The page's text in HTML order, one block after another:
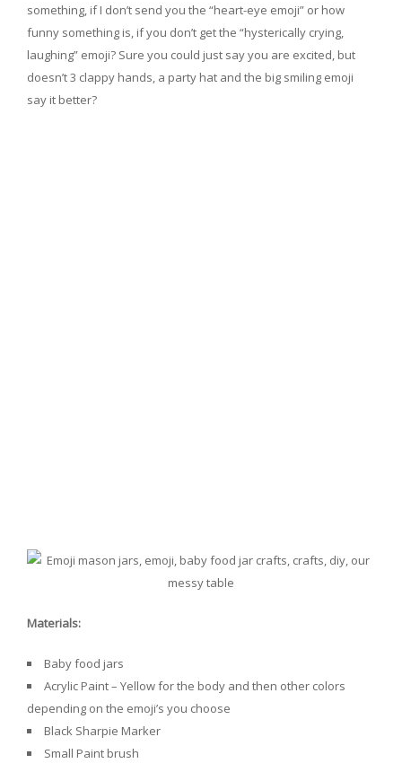
something, if I don’t send you the “heart-eye emoji” or how
funny something is, if you don’t get the “hysterically crying,
laughing” emoji? Sure you could just say you are excited, but
doesn’t 3 clappy hands, a party hat and the big smiling emoji
say it better?
Materials:
Baby food jars
Acrylic Paint – Yellow for the body and then other colors
depending on the emoji’s you choose
Black Sharpie Marker
Small Paint brush